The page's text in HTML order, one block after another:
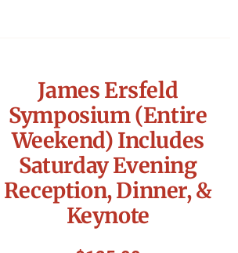
James Ersfeld
Symposium (Entire
Weekend) Includes
Saturday Evening
Reception, Dinner, &
Keynote